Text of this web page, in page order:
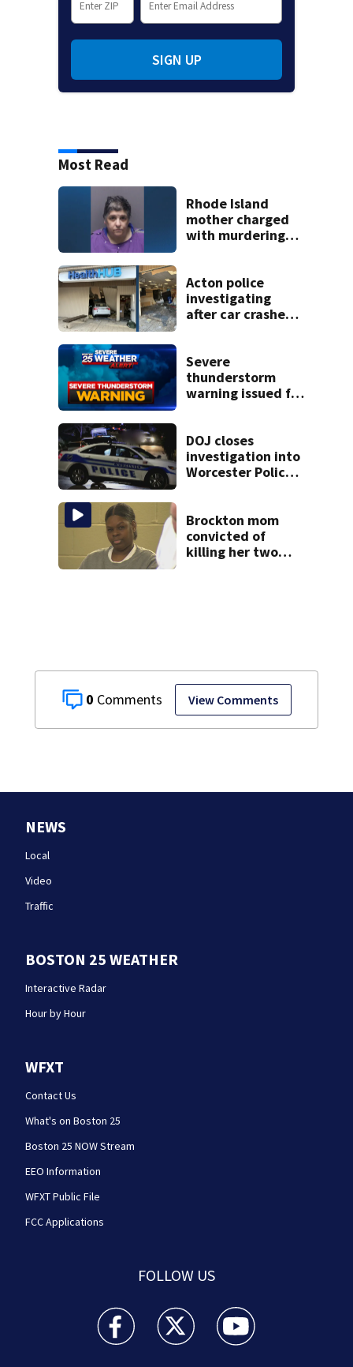
0 View Comments
SIGN UP
Most Read
Rhode Island
mother charged
with murdering
police say
Acton police
investigating
after car crashes
Severe
thunderstorm
warning issued for
DOJ closes
investigation into
Worcester Police
misconduct probe
Brockton mom
convicted of
killing her two
NEWS
Local
Video
Traffic
BOSTON 25 WEATHER
Interactive Radar
Hour by Hour
WFXT
Contact Us
What's on Boston 25
Boston 25 NOW Stream
EEO Information
WFXT Public File
FCC Applications
FOLLOW US
Boston 25 News facebook feed(Opens a new
Boston 25 News twitter feed(Opens
Boston 25 News